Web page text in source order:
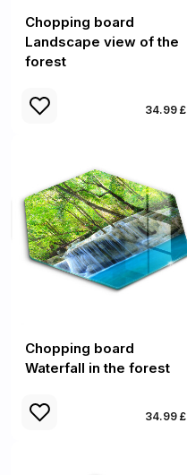
Chopping board
Landscape view of the
forest
34.99 £
Chopping board
Waterfall in the forest
34.99 £